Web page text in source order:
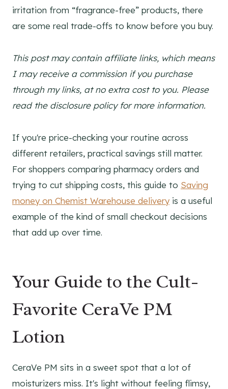
irritation from “fragrance-free” products, there
are some real trade-offs to know before you buy.
This post may contain affiliate links, which means
I may receive a commission if you purchase
through my links, at no extra cost to you. Please
read the disclosure policy for more information.
If you're price-checking your routine across
different retailers, practical savings still matter.
For shoppers comparing pharmacy orders and
trying to cut shipping costs, this guide to Saving
money on Chemist Warehouse delivery is a useful
example of the kind of small checkout decisions
that add up over time.
Your Guide to the Cult-
Favorite CeraVe PM
Lotion
CeraVe PM sits in a sweet spot that a lot of
moisturizers miss. It's light without feeling flimsy,